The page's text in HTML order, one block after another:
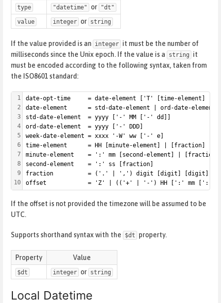
type "datetime" or "dt"
value integer or string
If the value provided is an integer it must be the number of
milliseconds since the Unix epoch. If the value is a
string
it
must be encoded according to the following syntax, taken from
the ISO8601 standard:
1
2
3
4
5
6
7
8
9
10
date-opt-time     = date-element ['T' [time-element]
date-element      = std-date-element | ord-date-element |
std-date-element  = yyyy ['-' MM ['-' dd]]
ord-date-element  = yyyy ['-' DDD]
week-date-element = xxxx '-W' ww ['-' e]
time-element      = HH [minute-element] | [fraction]
minute-element    = ':' mm [second-element] | [fraction]
second-element    = ':' ss [fraction]
fraction          = ('.' | ',') digit [digit] [digit]
offset            = 'Z' | (('+' | '-') HH [':' mm [':'
If the offset is not provided the timezone will be assumed to be
UTC.
Supports shorthand syntax with the $dt property.
Property Value
$dt integer or string
Local Datetime